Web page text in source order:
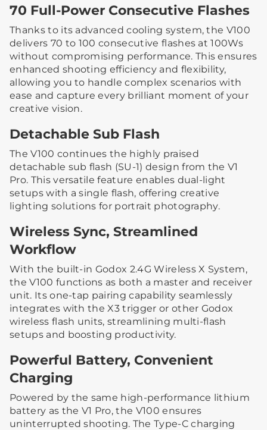
70 Full-Power Consecutive Flashes
Thanks to its advanced cooling system, the V100
delivers 70 to 100 consecutive flashes at 100Ws
without compromising performance. This ensures
enhanced shooting efficiency and flexibility,
allowing you to handle complex scenarios with
ease and capture every brilliant moment of your
creative vision.
Detachable Sub Flash
The V100 continues the highly praised
detachable sub flash (SU-1) design from the V1
Pro. This versatile feature enables dual-light
setups with a single flash, offering creative
lighting solutions for portrait photography.
Wireless Sync, Streamlined
Workflow
With the built-in Godox 2.4G Wireless X System,
the V100 functions as both a master and receiver
unit. Its one-tap pairing capability seamlessly
integrates with the X3 trigger or other Godox
wireless flash units, streamlining multi-flash
setups and boosting productivity.
Powerful Battery, Convenient
Charging
Powered by the same high-performance lithium
battery as the V1 Pro, the V100 ensures
uninterrupted shooting. The Type-C charging